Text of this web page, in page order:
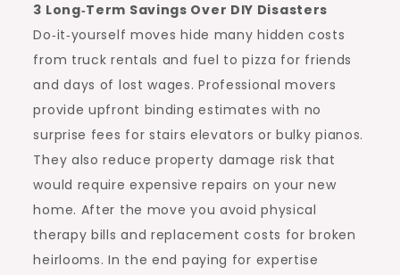
3 Long‑Term Savings Over DIY Disasters
Do‑it‑yourself moves hide many hidden costs
from truck rentals and fuel to pizza for friends
and days of lost wages. Professional movers
provide upfront binding estimates with no
surprise fees for stairs elevators or bulky pianos.
They also reduce property damage risk that
would require expensive repairs on your new
home. After the move you avoid physical
therapy bills and replacement costs for broken
heirlooms. In the end paying for expertise